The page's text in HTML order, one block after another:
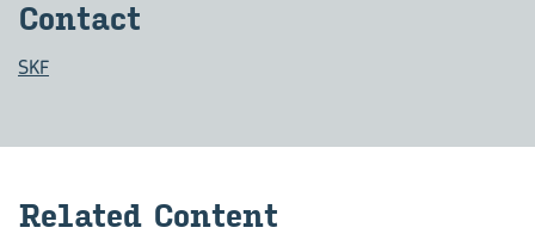
Con­tact
SKF
Re­lated Con­tent